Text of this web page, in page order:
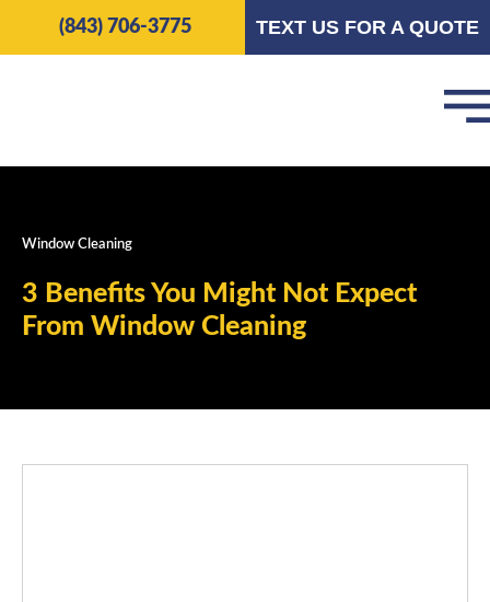
content
(843) 706-3775 TEXT US FOR A QUOTE
Window Cleaning
3 Benefits You Might Not Expect
From Window Cleaning